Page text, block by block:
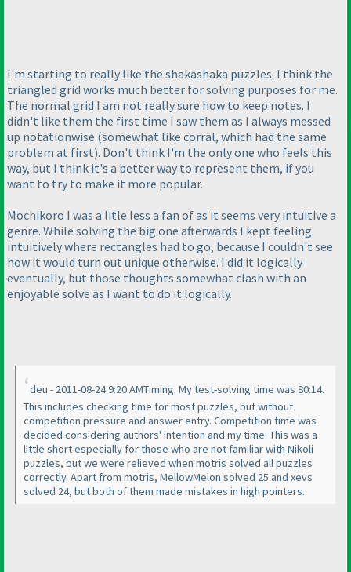
I'm starting to really like the shakashaka puzzles. I think the
triangled grid works much better for solving purposes for me.
The normal grid I am not really sure how to keep notes. I
didn't like them the first time I saw them as I always messed
up notationwise (somewhat like corral, which had the same
problem at first). Don't think I'm the only one who feels this
way, but I think it's a better way to represent them, if you
want to try to make it more popular.
Mochikoro I was a litle less a fan of as it seems very intuitive a
genre. While solving the big one afterwards I kept feeling
intuitively where rectangles had to go, because I couldn't see
how it would turn out unique otherwise. I did it logically
eventually, but those thoughts somewhat clash with an
enjoyable solve as I want to do it logically.
deu - 2011-08-24 9:20 AMTiming: My test-solving time was 80:14.
This includes checking time for most puzzles, but without
competition pressure and answer entry. Competition time was
decided considering authors' intention and my time. This was a
little short especially for those who are not familiar with Nikoli
puzzles, but we were relieved when motris solved all puzzles
correctly. Apart from motris, MellowMelon solved 25 and xevs
solved 24, but both of them made mistakes in high pointers.